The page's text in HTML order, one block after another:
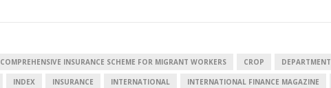
COMPREHENSIVE INSURANCE SCHEME FOR MIGRANT WORKERS CROP DEPARTMENT
INDEX INSURANCE INTERNATIONAL INTERNATIONAL FINANCE MAGAZINE